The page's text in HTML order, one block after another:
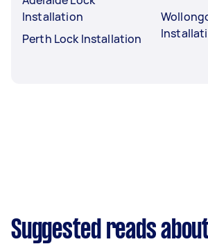
Installation
Perth Lock Installation
Suggested reads